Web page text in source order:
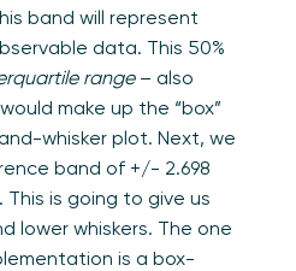
band will represent
data. This 50%
range– also
make up the “box”
whisker plot. Next, we
band of +/- 2.698
is going to give us
lower whiskers. The one
is a box-